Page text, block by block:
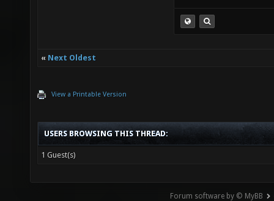
« Next Oldest
View a Printable Version
USERS BROWSING THIS THREAD:
1 Guest(s)
Forum software by © MyBB